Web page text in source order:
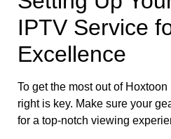
IPTV Service
Excellence
To get the most out of
right is key. Make sure your
for a top-notch viewing